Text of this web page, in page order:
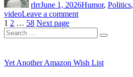
rlrrJune 1, 2026Humor, Politics,
videoLeave a commenton
Posts
pagination
Page
1 Page
2 … Page
58 Next page
Search
for:
Search
Yet Another Amazon Wish List